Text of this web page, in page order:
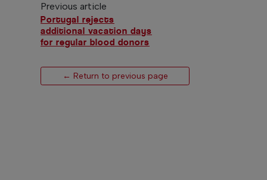
Previous article
Portugal rejects
additional vacation days
for regular blood donors
← Return to previous page